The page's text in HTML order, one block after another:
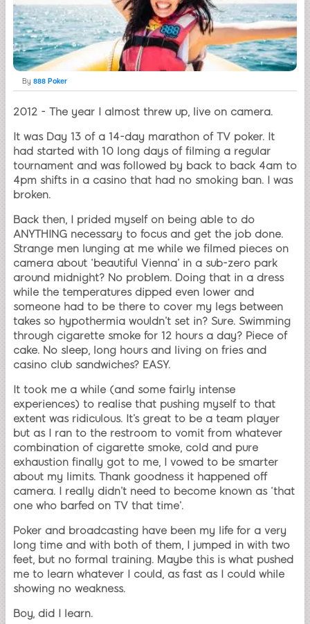
By 888 Poker
2012 - The year I almost threw up, live on camera.
It was Day 13 of a 14-day marathon of TV poker. It
had started with 10 long days of filming a regular
tournament and was followed by back to back 4am to
4pm shifts in a casino that had no smoking ban. I was
broken.
Back then, I prided myself on being able to do
ANYTHING necessary to focus and get the job done.
Strange men lunging at me while we filmed pieces on
camera about ‘beautiful Vienna’ in a sub-zero park
around midnight? No problem. Doing that in a dress
while the temperatures dipped even lower and
someone had to be there to cover my legs between
takes so hypothermia wouldn’t set in? Sure. Swimming
through cigarette smoke for 12 hours a day? Piece of
cake. No sleep, long hours and living on fries and
casino club sandwiches? EASY.
It took me a while (and some fairly intense
experiences) to realise that pushing myself to that
extent was ridiculous. It’s great to be a team player
but as I ran to the restroom to vomit from whatever
combination of cigarette smoke, cold and pure
exhaustion finally got to me, I vowed to be smarter
about my limits. Thank goodness it happened off
camera. I really didn’t need to become known as ‘that
one who barfed on TV that time’.
Poker and broadcasting have been my life for a very
long time and with both of them, I jumped in with two
feet, but no formal training. Maybe this is what pushed
me to learn whatever I could, as fast as I could while
showing no weakness.
Boy, did I learn.